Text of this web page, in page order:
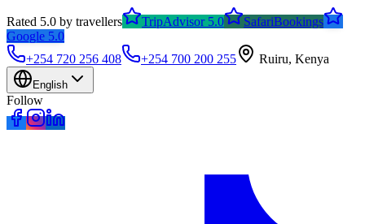
Rated 5.0 by travellers TripAdvisor 5.0
SafariBookings
Google 5.0
+254 720 256 408
+254 700 200 255 Ruiru, Kenya
English
Follow